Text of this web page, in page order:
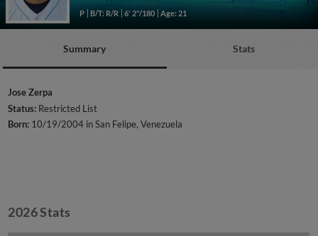
P B/T: R/R 6' 2"/180 Age: 21
Summary Stats
Jose Zerpa
Status: Restricted List
Born: 10/19/2004 in San Felipe, Venezuela
2026 Stats